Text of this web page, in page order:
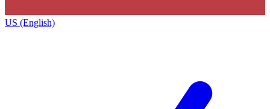
US (English)